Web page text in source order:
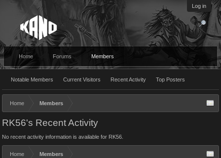
Log in
Home Forums Members
Notable Members Current Visitors Recent Activity Top Posters
Home Members
RK56's Recent Activity
No recent activity information is available for RK56.
Home Members